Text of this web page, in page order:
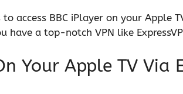
to access BBC iPlayer on your
have a top-notch VPN like
Your Apple TV Via